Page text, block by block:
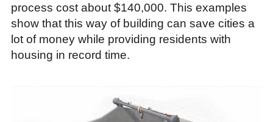
process cost about $140,000. This examples
show that this way of building can save cities a
lot of money while providing residents with
housing in record time.